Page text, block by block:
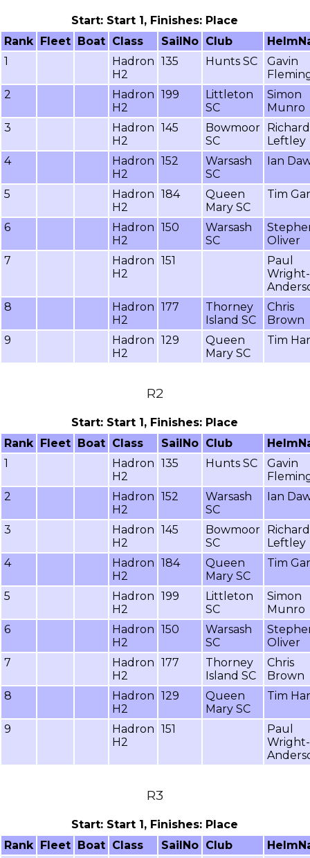
Start: Start 1, Finishes: Place
Rank Fleet Boat Class SailNo Club
1
Hadron
H2
135 Hunts SC
Gavin
2
Hadron
H2
199
Littleton
SC
Simon
Munro
3
Hadron
H2
145
Bowmoor
SC
Richard
Leftley
4
Hadron
H2
152
Warsash
SC
Ian
5
Hadron
H2
184
Queen
Mary SC
Tim
6
Hadron
H2
150
Warsash
SC
Oliver
7
Hadron
H2
151
Paul
Wright-
8
Hadron
H2
177
Thorney
Island SC
Chris
Brown
9
Hadron
H2
129
Queen
Mary SC
Tim
R2
Start: Start 1, Finishes: Place
Rank Fleet Boat Class SailNo Club
1
Hadron
H2
135 Hunts SC
Gavin
2
Hadron
H2
152
Warsash
SC
Ian
3
Hadron
H2
145
Bowmoor
SC
Richard
Leftley
4
Hadron
H2
184
Queen
Mary SC
Tim
5
Hadron
H2
199
Littleton
SC
Simon
Munro
6
Hadron
H2
150
Warsash
SC
Oliver
7
Hadron
H2
177
Thorney
Island SC
Chris
Brown
8
Hadron
H2
129
Queen
Mary SC
Tim
9
Hadron
H2
151
Paul
Wright-
R3
Start: Start 1, Finishes: Place
Rank Fleet Boat Class SailNo Club